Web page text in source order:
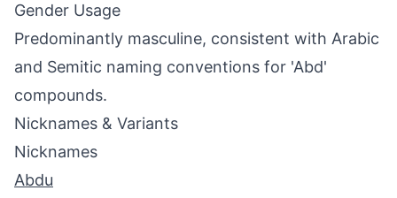
Gender Usage
Predominantly masculine, consistent with Arabic
and Semitic naming conventions for 'Abd'
compounds.
Nicknames & Variants
Nicknames
Abdu